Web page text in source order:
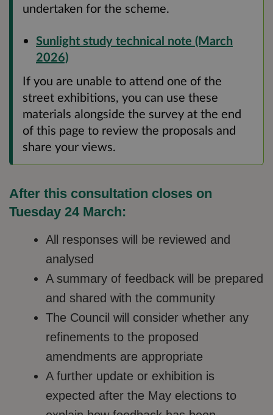
undertaken for the scheme.
Sunlight study technical note (March
2026)
If you are unable to attend one of the
street exhibitions, you can use these
materials alongside the survey at the end
of this page to review the proposals and
share your views.
After this consultation closes on
Tuesday 24 March:
All responses will be reviewed and
analysed
A summary of feedback will be prepared
and shared with the community
The Council will consider whether any
refinements to the proposed
amendments are appropriate
A further update or exhibition is
expected after the May elections to